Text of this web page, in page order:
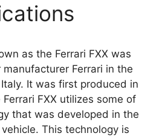
as the Ferrari FXX was
Ferrari in the
It was first produced in
FXX utilizes some of
that was developed in the
This technology is